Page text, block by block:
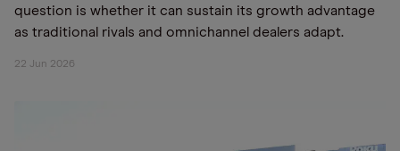
question is whether it can sustain its growth advantage
as traditional rivals and omnichannel dealers adapt.
22 Jun 2026